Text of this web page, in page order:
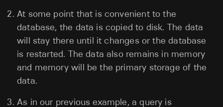
At some point that is convenient to the
database, the data is copied to disk. The data
will stay there until it changes or the database
is restarted. The data also remains in memory
and memory will be the primary storage of the
data.
As in our previous example, a query is